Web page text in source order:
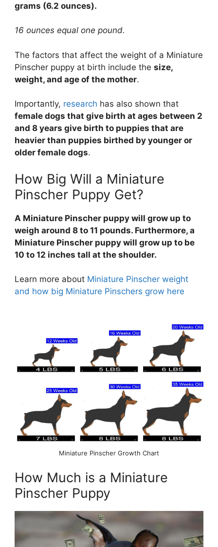
grams (6.2 ounces).
16 ounces equal one pound.
The factors that affect the weight of a Miniature
Pinscher puppy at birth include the size,
weight, and age of the mother.
Importantly, research has also shown that
female dogs that give birth at ages between 2
and 8 years give birth to puppies that are
heavier than puppies birthed by younger or
older female dogs.
How Big Will a Miniature
Pinscher Puppy Get?
A Miniature Pinscher puppy will grow up to
weigh around 8 to 11 pounds. Furthermore, a
Miniature Pinscher puppy will grow up to be
10 to 12 inches tall at the shoulder.
Learn more about Miniature Pinscher weight
and how big Miniature Pinschers grow here
Miniature Pinscher Growth Chart
How Much is a Miniature
Pinscher Puppy